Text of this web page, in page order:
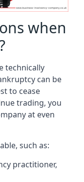
when
technically
can be
to cease
trading, you
at even
such as:
practitioner,